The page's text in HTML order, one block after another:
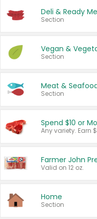
Deli & Ready
Section
Vegan &
Section
Meat &
Section
Spend $10 or
Farmer John
Valid on 12 oz.
Home
Section